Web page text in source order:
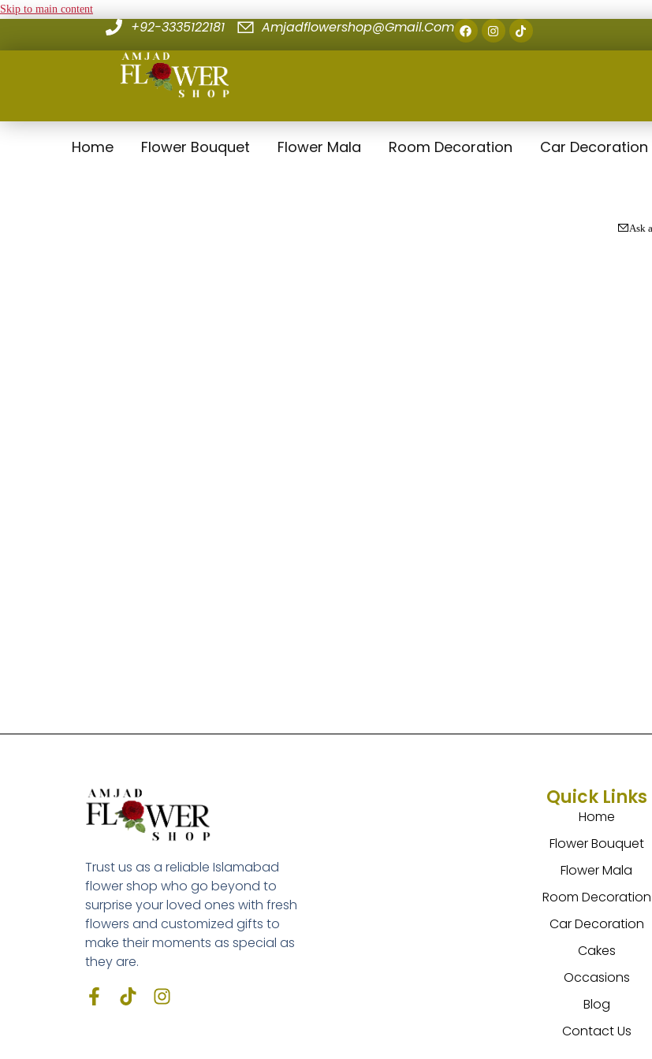
Skip to main content
+92-3335122181 Amjadflowershop@gmail.com
Home Flower Bouquet Flower Mala Room Decoration Car Decoration
Ask
Trust us as a reliable Islamabad
flower shop who go beyond to
surprise your loved ones with fresh
flowers and customized gifts to
make their moments as special as
they are.
Quick Links
Home
Flower Bouquet
Flower Mala
Room Decoration
Car Decoration
Cakes
Occasions
Blog
Contact Us